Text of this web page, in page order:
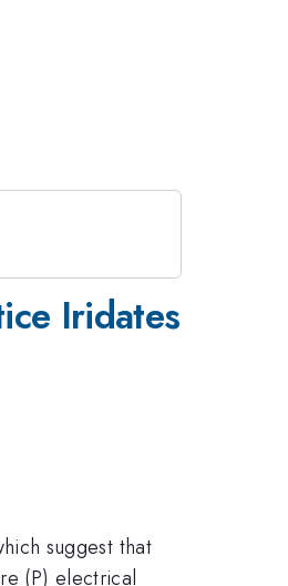
Iridates
suggest that
(P) electrical